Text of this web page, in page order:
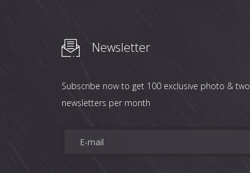
Newsletter
Subscribe now to get 100 exclusive photo & two
newsletters per month